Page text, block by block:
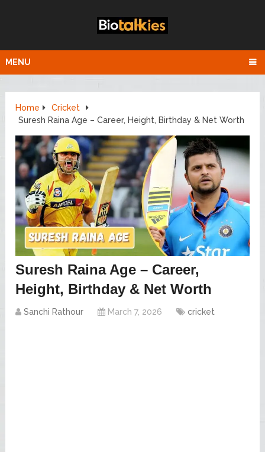
MENU
Home
Cricket
Suresh Raina Age – Career, Height, Birthday & Net Worth
Suresh Raina Age – Career,
Height, Birthday & Net Worth
Sanchi Rathour March 7, 2026 cricket